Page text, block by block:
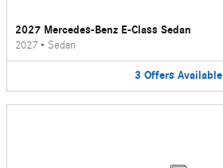
2027 Mercedes-Benz E-Class Sedan
2027 • Sedan
3 Offers Available